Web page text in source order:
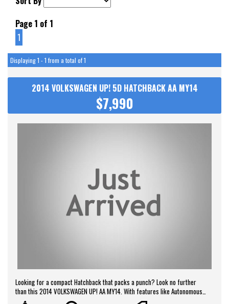
Page 1 of 1
1
Displaying 1 - 1 from a total of 1
2014 VOLKSWAGEN UP! 5D HATCHBACK AA MY14
$7,990
Looking for a compact Hatchback that packs a punch? Look no further
than this 2014 VOLKSWAGEN UP! AA MY14. With features like Autonomous
Emergency Braking, Hill Holder, and Parking Distance Control Rear, this